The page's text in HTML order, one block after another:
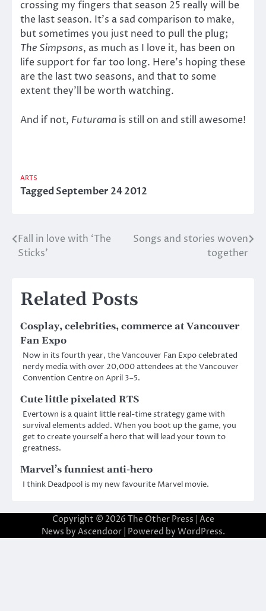
crossing my fingers that season 25 really will be
the last season. It’s a sad comparison to make,
but sometimes you just need to pull the plug;
The Simpsons, as much as I love it, has been on
life support for far too long. Here’s hoping these
are the last two seasons, and that to some
extent they’ll be worth watching.
And if not, Futurama is still on and still awesome!
ARTS
TaggedSeptember 24 2012
Post
Fall in love with ‘The
Sticks’
Songs and stories woven
together
Related Posts
Cosplay, celebrities, commerce at Vancouver
Fan Expo
Now in its fourth year, the Vancouver Fan Expo celebrated
nerdy media with over 20,000 attendees at the Vancouver
Convention Centre on April 3–5.
Cute little pixelated RTS
Evertown is a quaint little real-time strategy game with
survival elements added. When you boot up the game, you
get to create yourself a hero that will lead your town to
greatness.
Marvel’s funniest anti-hero
I think Deadpool is my new favourite Marvel movie.
Copyright © 2026 The Other Press | Ace
News by Ascendoor| Powered by WordPress.